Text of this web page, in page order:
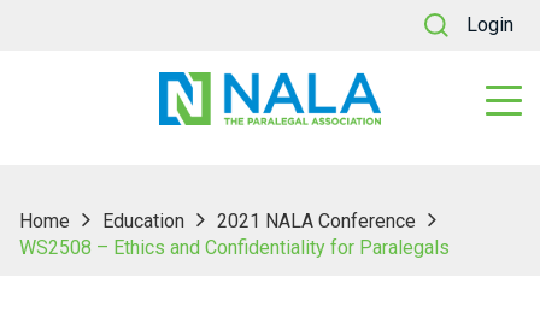
Login
Home Education
2021 NALA Conference
WS2508 – Ethics and Confidentiality for Paralegals